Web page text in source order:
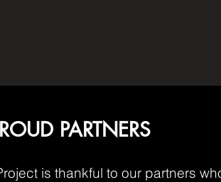
PARTNERS
is thankful to our partners